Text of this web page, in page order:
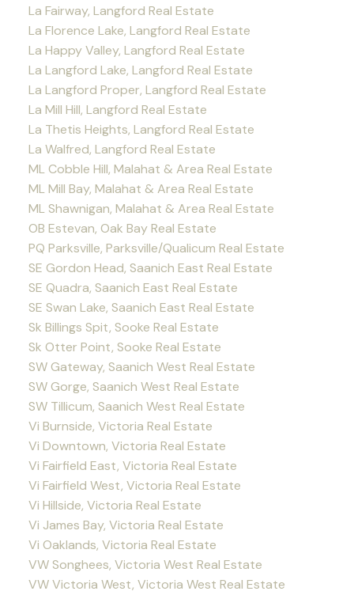
La Fairway, Langford Real Estate
La Florence Lake, Langford Real Estate
La Happy Valley, Langford Real Estate
La Langford Lake, Langford Real Estate
La Langford Proper, Langford Real Estate
La Mill Hill, Langford Real Estate
La Thetis Heights, Langford Real Estate
La Walfred, Langford Real Estate
ML Cobble Hill, Malahat & Area Real Estate
ML Mill Bay, Malahat & Area Real Estate
ML Shawnigan, Malahat & Area Real Estate
OB Estevan, Oak Bay Real Estate
PQ Parksville, Parksville/Qualicum Real Estate
SE Gordon Head, Saanich East Real Estate
SE Quadra, Saanich East Real Estate
SE Swan Lake, Saanich East Real Estate
Sk Billings Spit, Sooke Real Estate
Sk Otter Point, Sooke Real Estate
SW Gateway, Saanich West Real Estate
SW Gorge, Saanich West Real Estate
SW Tillicum, Saanich West Real Estate
Vi Burnside, Victoria Real Estate
Vi Downtown, Victoria Real Estate
Vi Fairfield East, Victoria Real Estate
Vi Fairfield West, Victoria Real Estate
Vi Hillside, Victoria Real Estate
Vi James Bay, Victoria Real Estate
Vi Oaklands, Victoria Real Estate
VW Songhees, Victoria West Real Estate
VW Victoria West, Victoria West Real Estate